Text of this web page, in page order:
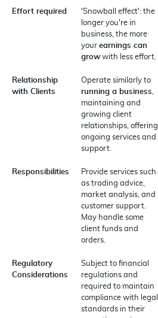
Effort required
'Snowball effect': the
longer you're in
business, the more
your earnings can
growwith less effort.
Relationship
with Clients
Operate similarly to
running a business
maintaining and
growing client
relationships, offering
ongoing services and
support.
Responsibilities
Provide services such
as trading advice,
market analysis, and
customer support.
May handle some
client funds and
orders.
Regulatory
Considerations
Subject to financial
regulations and
required to maintain
compliance with legal
standards in their